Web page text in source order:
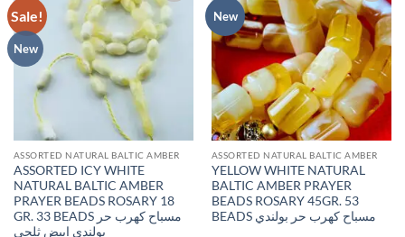
Sale!
New
Add to
wishlist
ASSORTED NATURAL BALTIC AMBER
ASSORTED ICY WHITE
NATURAL BALTIC AMBER
PRAYER BEADS ROSARY 18
GR. 33 BEADS مسباح كهرب حر
بولندي ابيض ثلجي
New
Add to
wishlist
ASSORTED NATURAL BALTIC AMBER
YELLOW WHITE NATURAL
BALTIC AMBER PRAYER
BEADS ROSARY 45GR. 53
BEADS مسباح كهرب حر بولندي